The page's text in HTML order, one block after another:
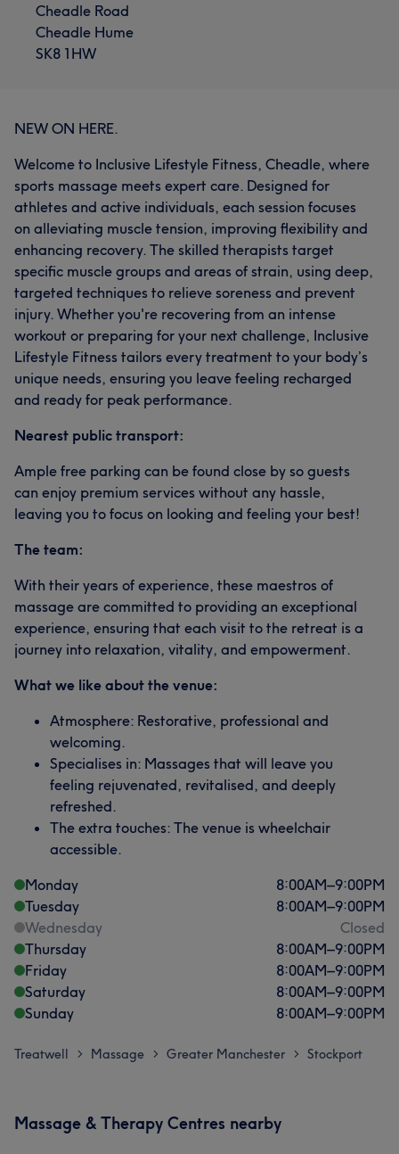
Cheadle Road
Cheadle Hume
SK8 1HW
NEW ON HERE.
Welcome to Inclusive Lifestyle Fitness, Cheadle, where
sports massage meets expert care. Designed for
athletes and active individuals, each session focuses
on alleviating muscle tension, improving flexibility and
enhancing recovery. The skilled therapists target
specific muscle groups and areas of strain, using deep,
targeted techniques to relieve soreness and prevent
injury. Whether you're recovering from an intense
workout or preparing for your next challenge, Inclusive
Lifestyle Fitness tailors every treatment to your body’s
unique needs, ensuring you leave feeling recharged
and ready for peak performance.
Nearest public transport:
Ample free parking can be found close by so guests
can enjoy premium services without any hassle,
leaving you to focus on looking and feeling your best!
The team:
With their years of experience, these maestros of
massage are committed to providing an exceptional
experience, ensuring that each visit to the retreat is a
journey into relaxation, vitality, and empowerment.
What we like about the venue:
Atmosphere: Restorative, professional and
welcoming.
Specialises in: Massages that will leave you
feeling rejuvenated, revitalised, and deeply
refreshed.
The extra touches: The venue is wheelchair
accessible.
Monday
8:00AM–9:00PM
Tuesday
8:00AM–9:00PM
Wednesday
Closed
Thursday
8:00AM–9:00PM
Friday
8:00AM–9:00PM
Saturday
8:00AM–9:00PM
Sunday
8:00AM–9:00PM
Treatwell > Massage > Greater Manchester > Stockport
Massage & Therapy Centres nearby